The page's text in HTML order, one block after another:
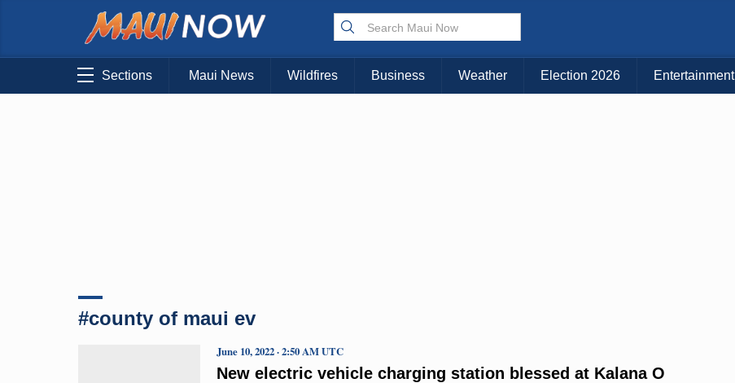
Choose Your Island:
KAUAI MAUI BIG ISLAND
Sections Maui News Wildfires Business Weather Election 2026 Entertainment
#county of maui ev
New electric vehicle charging station blessed at Kalana O
June 10, 2022 · 2:50 AM UTC